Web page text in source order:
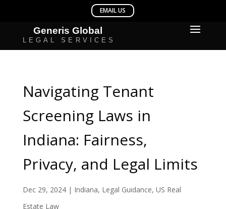
Navigating Tenant
Screening Laws in
Indiana: Fairness,
Privacy, and Legal Limits
Dec 29, 2024| Indiana, Legal Guidance, US Real
Estate Law